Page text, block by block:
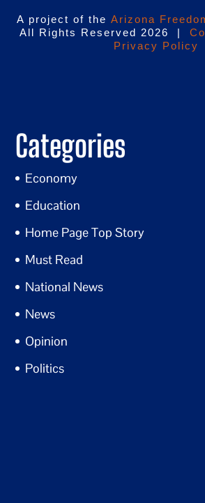
A project of the Arizona
All Rights Reserved 2026 |
Privacy Policy
Categories
Economy
Education
Home Page Top Story
Must Read
National News
News
Opinion
Politics